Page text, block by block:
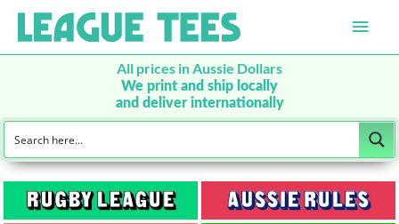
Main
All prices in Aussie Dollars
We print and ship locally
and deliver internationally